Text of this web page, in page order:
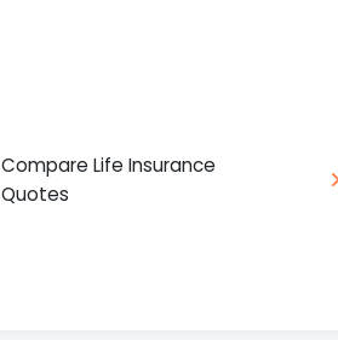
Compare Life Insurance
Quotes